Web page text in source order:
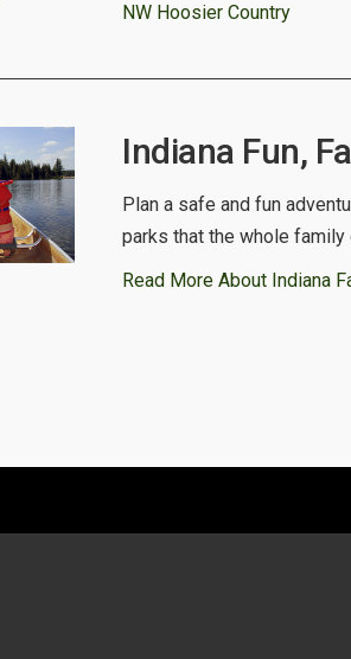
NW Hoosier Country
Indiana Fun,
Plan a safe and fun
parks that the whole family
Read More About Indiana